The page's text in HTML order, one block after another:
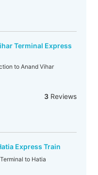
Terminal Express
to Anand Vihar
3Reviews
Express Train
to Hatia